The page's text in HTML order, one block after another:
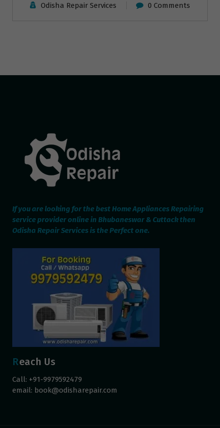
Odisha Repair Services 0 Comments
If you are looking for the best Home Appliances Repairing
service provider online in Bhubaneswar & Cuttack then
Odisha Repair Services is the Perfect one.
Reach Us
Call: +91-9979592479
email: book@odisharepair.com